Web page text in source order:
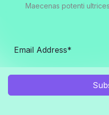
Maecenas potenti